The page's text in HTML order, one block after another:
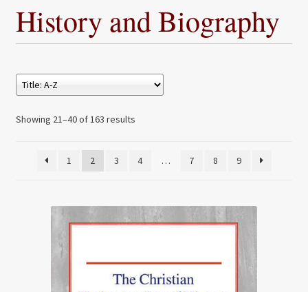
History and Biography
Showing 21–40 of 163 results
1 2 3 4 … 7 8 9